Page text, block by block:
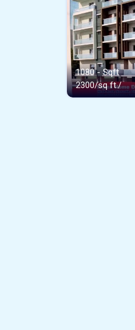
1080 - Sqft
2300/sq ft./